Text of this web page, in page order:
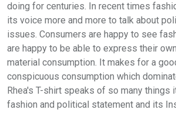
doing for centuries. In recent times
its voice more and more to talk about
issues. Consumers are happy to see
are happy to be able to express their
material consumption. It makes for a
conspicuous consumption which
Rhea's T-shirt speaks of so many things
fashion and political statement and its